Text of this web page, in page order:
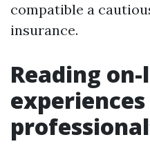
compatible a
insurance.
Reading